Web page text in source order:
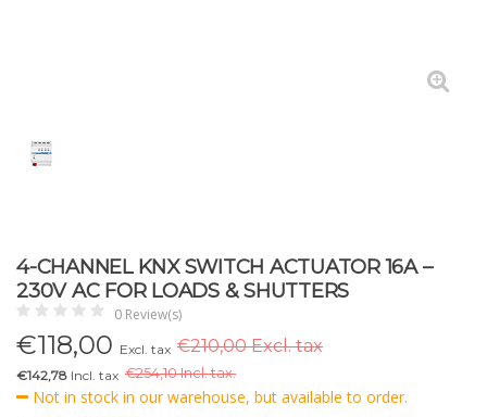
4-CHANNEL KNX SWITCH ACTUATOR 16A –
230V AC FOR LOADS & SHUTTERS
0 Review(s)
€118,00 Excl. tax €210,00 Excl. tax
€142,78 Incl. tax €254,10 Incl. tax.
Not in stock in our warehouse, but available to order.